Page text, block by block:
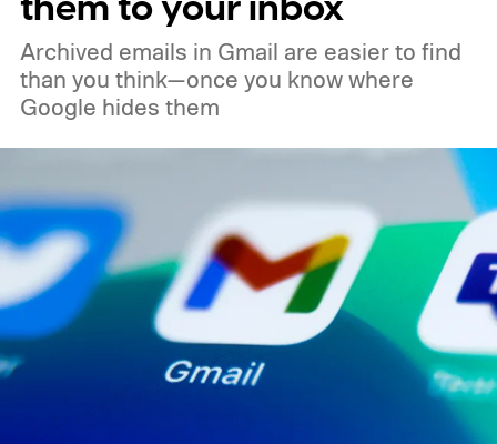
Archived emails in Gmail are easier to find
than you think—once you know where
Google hides them